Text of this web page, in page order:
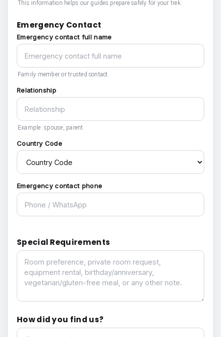
This information helps our guides prepare safely for your trek.
Emergency Contact
Emergency contact full name
Family member or trusted contact.
Relationship
Example: spouse, parent.
Country Code
Emergency contact phone
Special Requirements
Special Requirements
How did you find us?
How did you find us?